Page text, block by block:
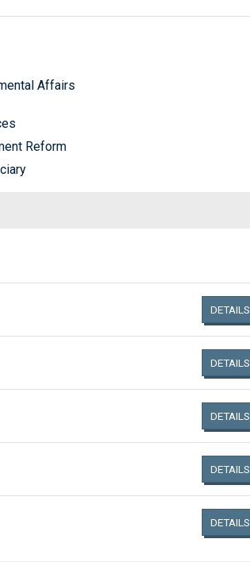
Affairs
Reform
DETAILS
DETAILS
DETAILS
DETAILS
DETAILS